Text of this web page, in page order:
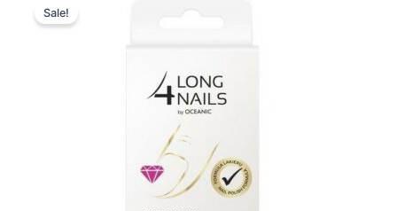
Sale!
149,00 kr..69,00 kr..